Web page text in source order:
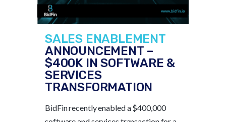
SALES ENABLEMENT
ANNOUNCEMENT –
$400K IN SOFTWARE &
SERVICES
TRANSFORMATION
BidFin recently enabled a $400,000